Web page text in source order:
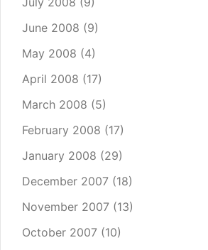
June 2008 (9)
May 2008 (4)
April 2008 (17)
March 2008 (5)
February 2008 (17)
January 2008 (29)
December 2007 (18)
November 2007 (13)
October 2007 (10)